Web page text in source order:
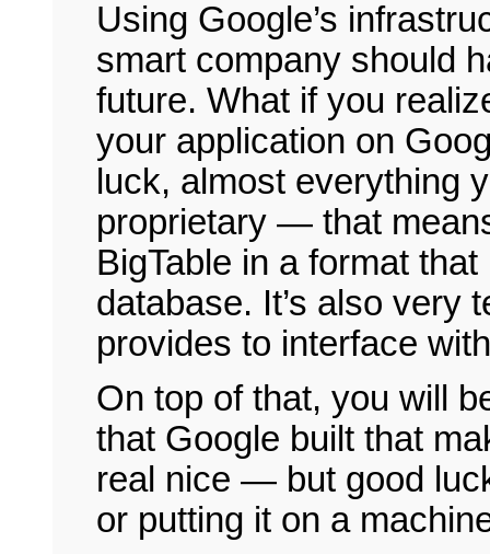
Using Google’s
smart company should
future. What if you
your application on
luck, almost everything
proprietary — that
BigTable in a format
database. It’s also very
provides to interface
On top of that, you will
that Google built that
real nice — but good
or putting it on a